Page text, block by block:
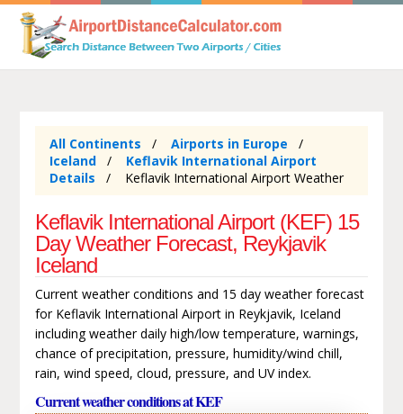
All Continents
Airports in Europe
Iceland
Keflavik International Airport
Details
Keflavik International Airport Weather
Keflavik International Airport (KEF) 15
Day Weather Forecast, Reykjavik
Iceland
Current weather conditions and 15 day weather forecast
for Keflavik International Airport in Reykjavik, Iceland
including weather daily high/low temperature, warnings,
chance of precipitation, pressure, humidity/wind chill,
rain, wind speed, cloud, pressure, and UV index.
Current weather conditions at KEF